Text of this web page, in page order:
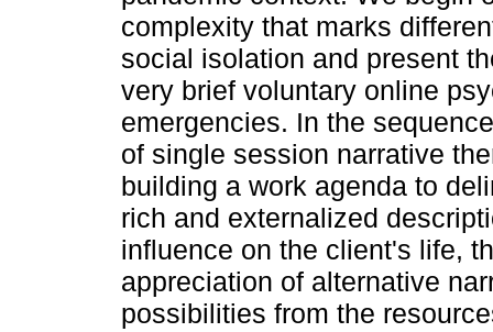
complexity that marks
social isolation and present
very brief voluntary online
emergencies. In the
of single session narrative
building a work agenda to
rich and externalized
influence on the client's life,
appreciation of alternative
possibilities from the